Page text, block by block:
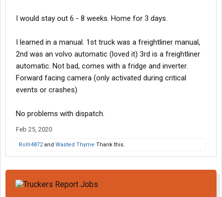
I would stay out 6 - 8 weeks. Home for 3 days.
I learned in a manual. 1st truck was a freightliner manual,
2nd was an volvo automatic (loved it) 3rd is a freightliner
automatic. Not bad, comes with a fridge and inverter.
Forward facing camera (only activated during critical
events or crashes)
No problems with dispatch.
Feb 25, 2020
Rollr4872and Wasted Thyme Thank this.